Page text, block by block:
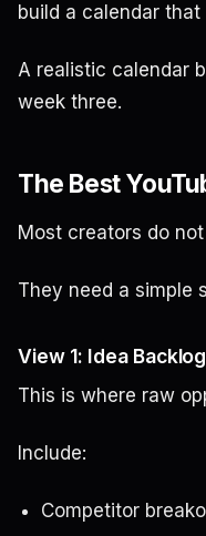
build a calendar
A realistic calendar
week three.
The Best
Most creators do
They need a simple
View 1: Idea Backlog
This is where raw
Include:
Competitor